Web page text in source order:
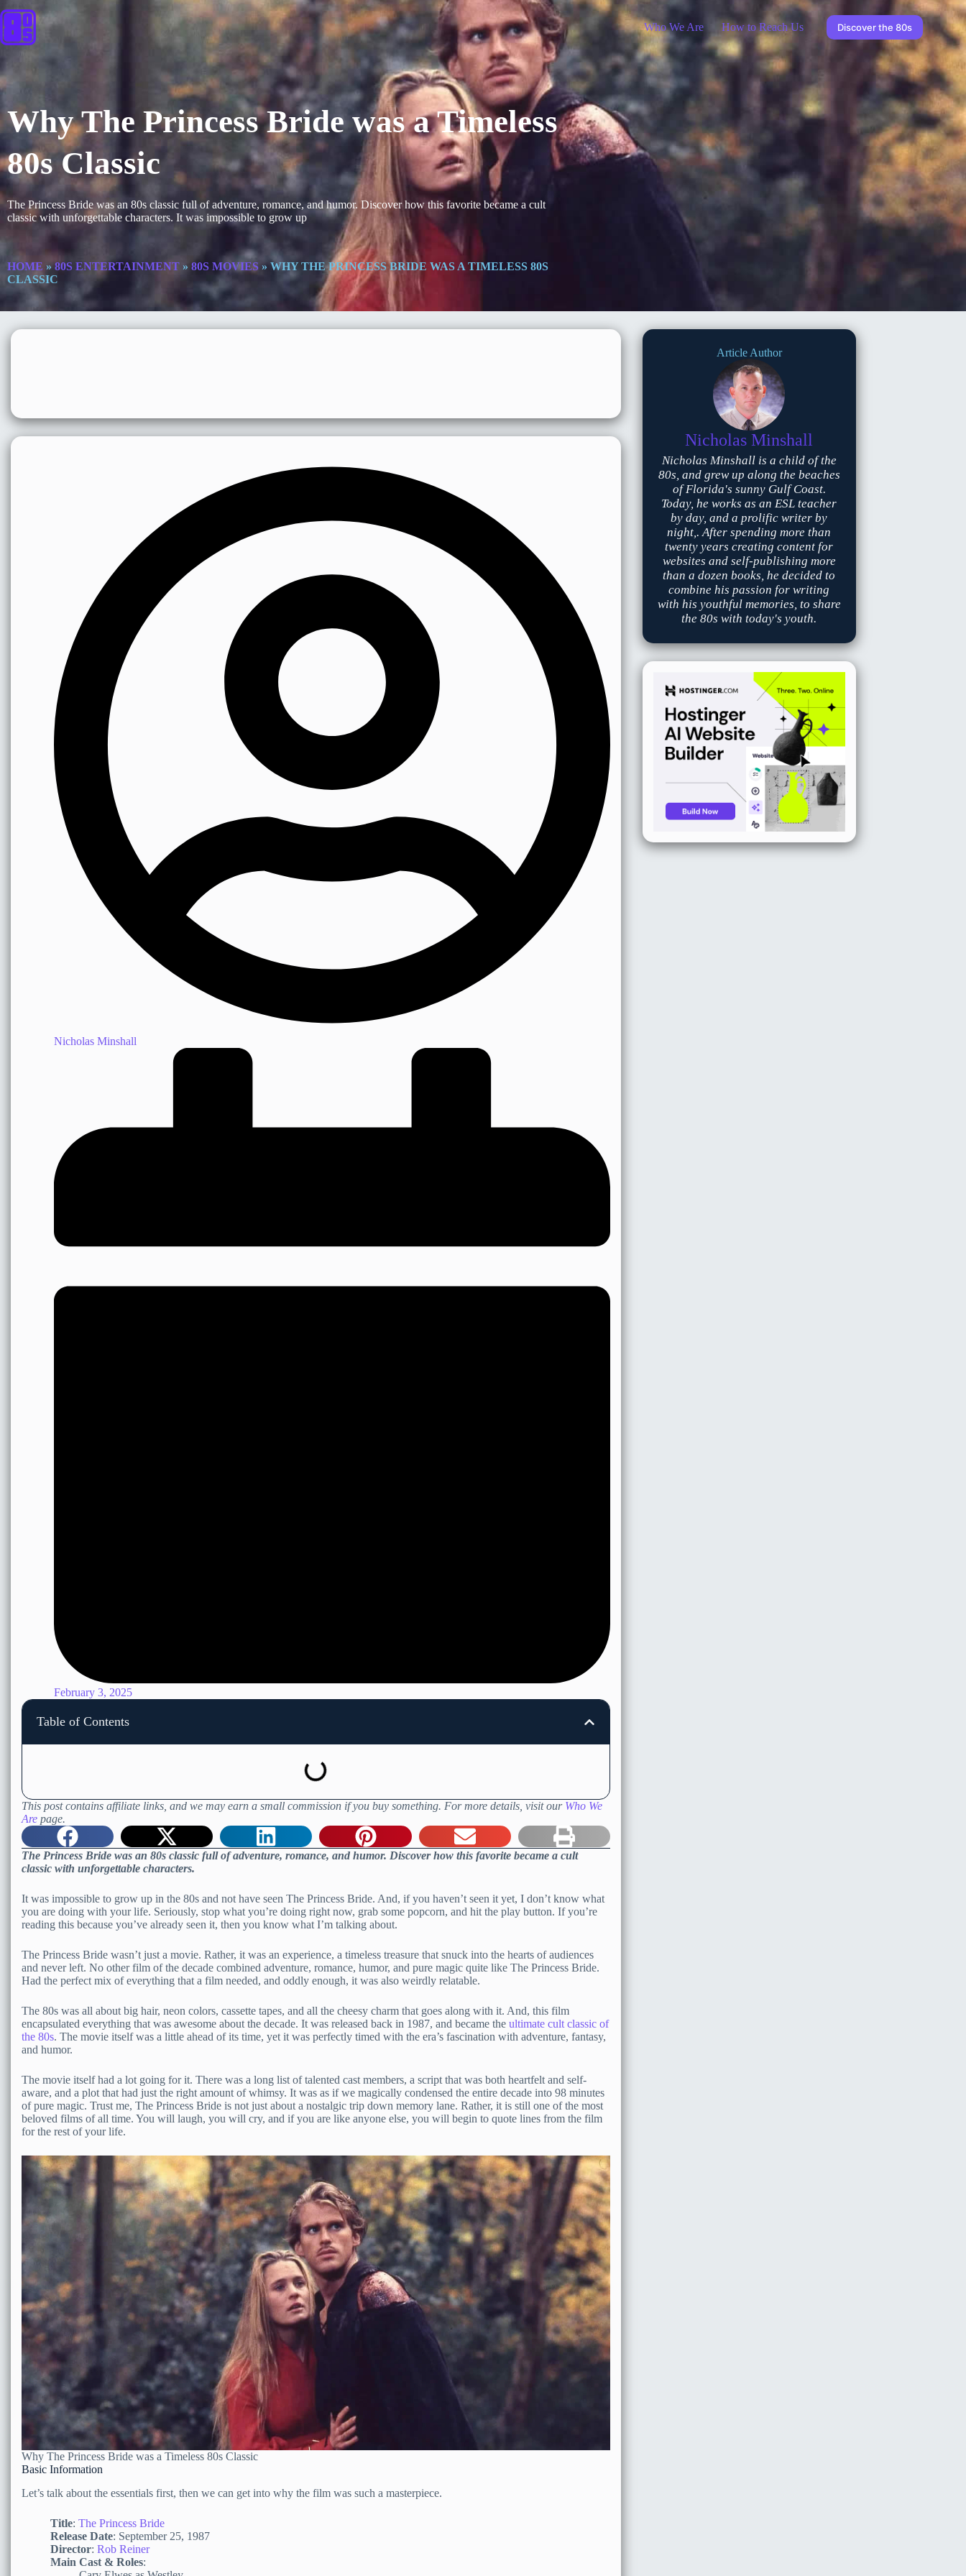
Who We Are How to Reach Us Discover the 80s
Why The Princess Bride was a Timeless
80s Classic
The Princess Bride was an 80s classic full of adventure, romance, and humor. Discover how this favorite became a cult
classic with unforgettable characters. It was impossible to grow up
HOME » 80S ENTERTAINMENT » 80S MOVIES » WHY THE PRINCESS BRIDE WAS A TIMELESS 80S
CLASSIC
Nicholas Minshall
February 3, 2025
Table of Contents
This post contains affiliate links, and we may earn a small commission if you buy something. For more details, visit our Who We
Are page.
The Princess Bride was an 80s classic full of adventure, romance, and humor. Discover how this favorite became a cult
classic with unforgettable characters.
It was impossible to grow up in the 80s and not have seen The Princess Bride. And, if you haven’t seen it yet, I don’t know what
you are doing with your life. Seriously, stop what you’re doing right now, grab some popcorn, and hit the play button. If you’re
reading this because you’ve already seen it, then you know what I’m talking about.
The Princess Bride wasn’t just a movie. Rather, it was an experience, a timeless treasure that snuck into the hearts of audiences
and never left. No other film of the decade combined adventure, romance, humor, and pure magic quite like The Princess Bride.
Had the perfect mix of everything that a film needed, and oddly enough, it was also weirdly relatable.
The 80s was all about big hair, neon colors, cassette tapes, and all the cheesy charm that goes along with it. And, this film
encapsulated everything that was awesome about the decade. It was released back in 1987, and became the ultimate cult classic of
the 80s. The movie itself was a little ahead of its time, yet it was perfectly timed with the era’s fascination with adventure, fantasy,
and humor.
The movie itself had a lot going for it. There was a long list of talented cast members, a script that was both heartfelt and self-
aware, and a plot that had just the right amount of whimsy. It was as if we magically condensed the entire decade into 98 minutes
of pure magic. Trust me, The Princess Bride is not just about a nostalgic trip down memory lane. Rather, it is still one of the most
beloved films of all time. You will laugh, you will cry, and if you are like anyone else, you will begin to quote lines from the film
for the rest of your life.
Why The Princess Bride was a Timeless 80s Classic
Basic Information
Let’s talk about the essentials first, then we can get into why the film was such a masterpiece.
Title: The Princess Bride
Release Date: September 25, 1987
Director: Rob Reiner
Main Cast & Roles:
Article Author
Nicholas Minshall
Nicholas Minshall is a child of the
80s, and grew up along the beaches
of Florida's sunny Gulf Coast.
Today, he works as an ESL teacher
by day, and a prolific writer by
night,. After spending more than
twenty years creating content for
websites and self-publishing more
than a dozen books, he decided to
combine his passion for writing
with his youthful memories, to share
the 80s with today's youth.